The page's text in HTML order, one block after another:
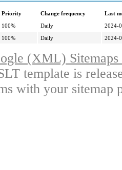
Priority Change frequency
Last
100% Daily
2024-
100% Daily 2024-
(XML)
template is
with your sitemap